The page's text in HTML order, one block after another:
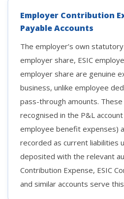
Employer Contribution
Payable Accounts
The employer’s own
employer share, ESIC
employer share are genuine
business, unlike employee
pass-through amounts.
recognised in the P&L
employee benefit expenses)
recorded as current liabilities
deposited with the relevant
Contribution Expense, ESIC
and similar accounts serve